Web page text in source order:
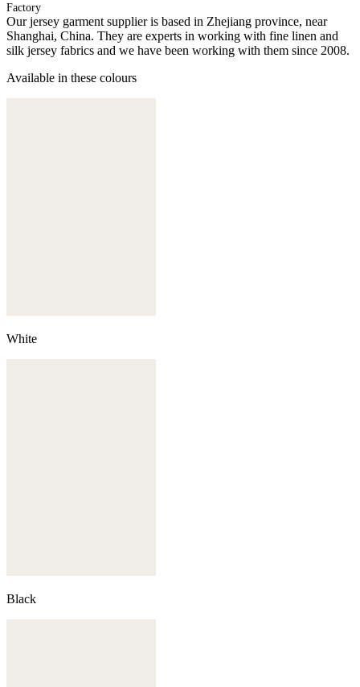
Factory
Our jersey garment supplier is based in Zhejiang province, near
Shanghai, China. They are experts in working with fine linen and
silk jersey fabrics and we have been working with them since 2008.
Available in these colours
White
Black